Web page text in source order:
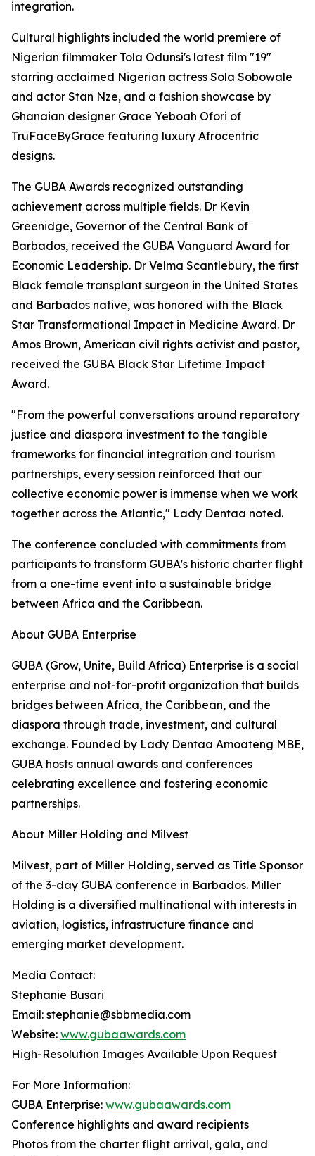
integration.
Cultural highlights included the world premiere of
Nigerian filmmaker Tola Odunsi's latest film "19"
starring acclaimed Nigerian actress Sola Sobowale
and actor Stan Nze, and a fashion showcase by
Ghanaian designer Grace Yeboah Ofori of
TruFaceByGrace featuring luxury Afrocentric
designs.
The GUBA Awards recognized outstanding
achievement across multiple fields. Dr Kevin
Greenidge, Governor of the Central Bank of
Barbados, received the GUBA Vanguard Award for
Economic Leadership. Dr Velma Scantlebury, the first
Black female transplant surgeon in the United States
and Barbados native, was honored with the Black
Star Transformational Impact in Medicine Award. Dr
Amos Brown, American civil rights activist and pastor,
received the GUBA Black Star Lifetime Impact
Award.
"From the powerful conversations around reparatory
justice and diaspora investment to the tangible
frameworks for financial integration and tourism
partnerships, every session reinforced that our
collective economic power is immense when we work
together across the Atlantic," Lady Dentaa noted.
The conference concluded with commitments from
participants to transform GUBA's historic charter flight
from a one-time event into a sustainable bridge
between Africa and the Caribbean.
About GUBA Enterprise
GUBA (Grow, Unite, Build Africa) Enterprise is a social
enterprise and not-for-profit organization that builds
bridges between Africa, the Caribbean, and the
diaspora through trade, investment, and cultural
exchange. Founded by Lady Dentaa Amoateng MBE,
GUBA hosts annual awards and conferences
celebrating excellence and fostering economic
partnerships.
About Miller Holding and Milvest
Milvest, part of Miller Holding, served as Title Sponsor
of the 3-day GUBA conference in Barbados. Miller
Holding is a diversified multinational with interests in
aviation, logistics, infrastructure finance and
emerging market development.
Media Contact:
Stephanie Busari
Email: stephanie@sbbmedia.com
Website: www.gubaawards.com
High-Resolution Images Available Upon Request
For More Information:
GUBA Enterprise: www.gubaawards.com
Conference highlights and award recipients
Photos from the charter flight arrival, gala, and